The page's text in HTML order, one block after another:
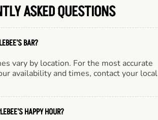
ASKED QUESTIONS
BAR?
vary by location. For the most accurate
availability and times, contact your local
HAPPY HOUR?